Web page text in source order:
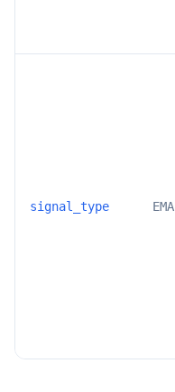
signal_type EMA